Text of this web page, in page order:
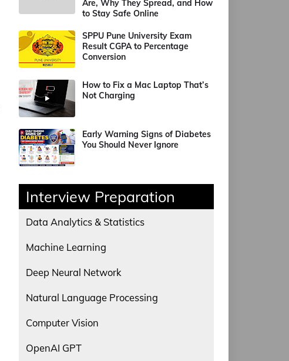
Are, Why They Spread, and How
to Stay Safe Online
SPPU Pune University Exam
Result CGPA to Percentage
Conversion
How to Fix a Mac Laptop That’s
Not Charging
Early Warning Signs of Diabetes
You Should Never Ignore
Interview Preparation
Data Analytics & Statistics
Machine Learning
Deep Neural Network
Natural Language Processing
Computer Vision
OpenAI GPT